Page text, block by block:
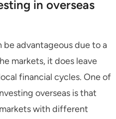
in overseas
advantageous due to a
markets, it does leave
financial cycles. One of
overseas is that
with different